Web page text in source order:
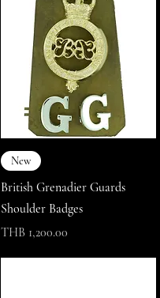
New
British Grenadier Guards
Shoulder Badges
Price
THB 1,200.00